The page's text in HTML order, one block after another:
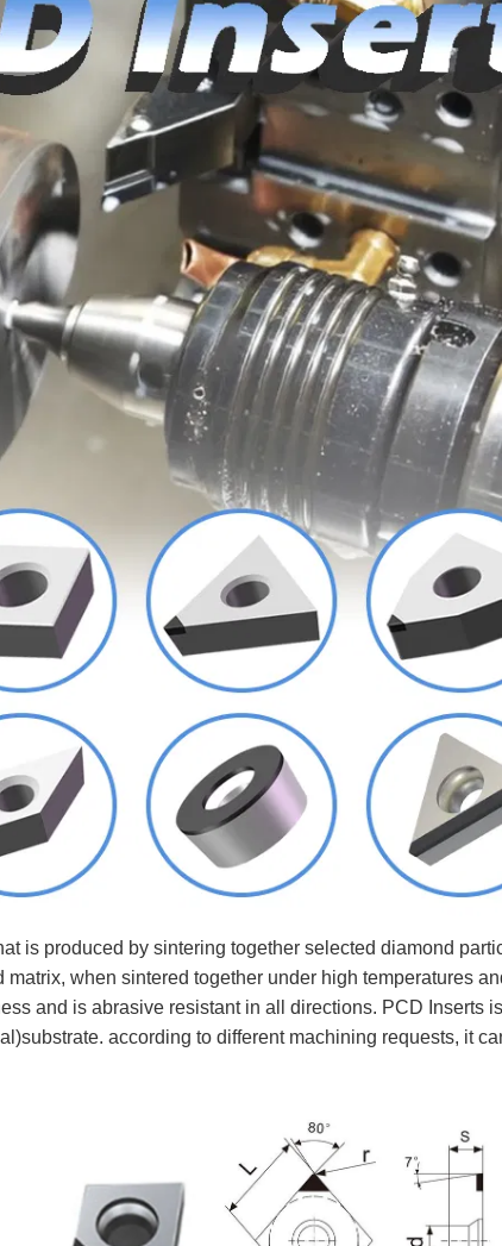
is produced by sintering together selected diamond
when sintered together under high temperatures
and is abrasive resistant in all directions. PCD Inserts
according to different machining requests, it